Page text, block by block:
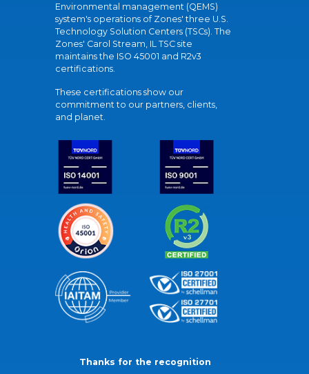
Environmental management (QEMS)
system's operations of Zones' three U.S.
Technology Solution Centers (TSCs). The
Zones' Carol Stream, IL TSC site
maintains the ISO 45001 and R2v3
certifications.
These certifications show our
commitment to our partners, clients,
and planet.
Thanks for the recognition